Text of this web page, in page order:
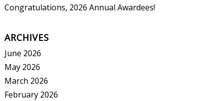
Congratulations, 2026 Annual Awardees!
ARCHIVES
June 2026
May 2026
March 2026
February 2026